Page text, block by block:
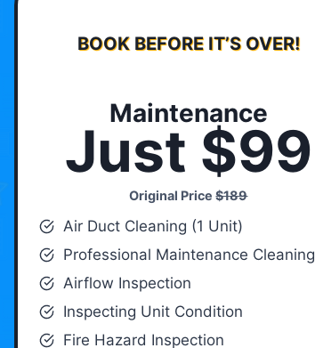
BOOK BEFORE IT’S OVER!
Maintenance
Just $99
Original Price$189
Air Duct Cleaning (1 Unit)
Professional Maintenance Cleaning
Airflow Inspection
Inspecting Unit Condition
Fire Hazard Inspection